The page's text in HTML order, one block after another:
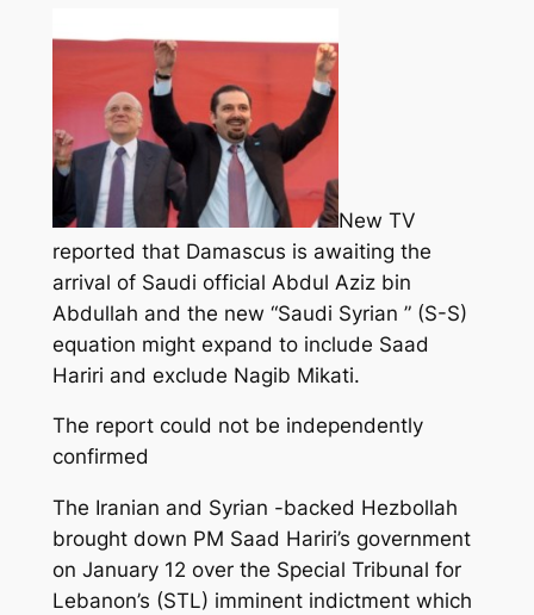
New TV
reported that Damascus is awaiting the
arrival of Saudi official Abdul Aziz bin
Abdullah and the new “Saudi Syrian ” (S-S)
equation might expand to include Saad
Hariri and exclude Nagib Mikati.
The report could not be independently
confirmed
The Iranian and Syrian -backed Hezbollah
brought down PM Saad Hariri’s government
on January 12 over the Special Tribunal for
Lebanon’s (STL) imminent indictment which